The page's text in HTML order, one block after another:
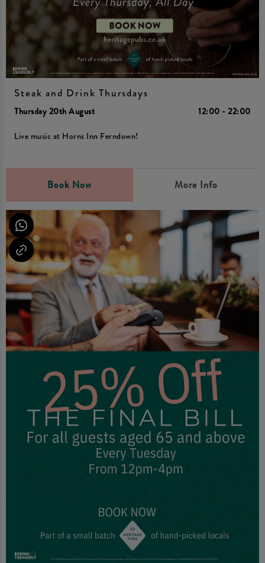
Steak and Drink Thursdays
Thursday 20th August 12:00 - 22:00
Live music at Horns Inn Ferndown!
Book Now More Info